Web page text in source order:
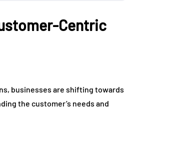
Centric
businesses are shifting towards
the customer’s needs and